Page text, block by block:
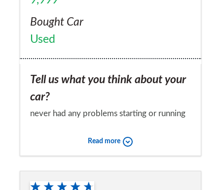
Bought Car
Used
Tell us what you think about your
car?
never had any problems starting or running
Would you recommend the car to
a friend?
Yes
Read more